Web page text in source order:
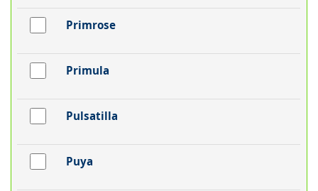
Primrose
Primula
Pulsatilla
Puya